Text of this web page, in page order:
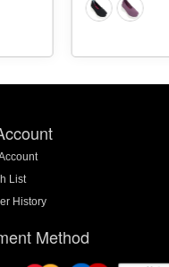
List
History
Method